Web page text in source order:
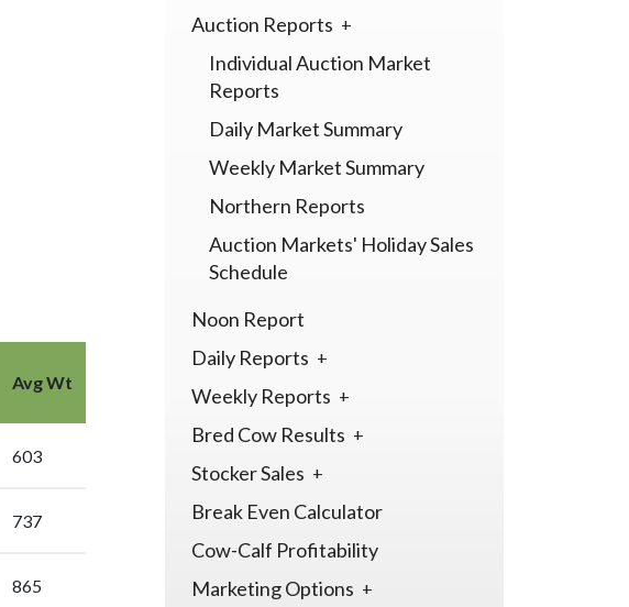
Avg Wt
603
737
865
Auction Reports
Individual Auction Market
Reports
Daily Market Summary
Weekly Market Summary
Northern Reports
Auction Markets' Holiday Sales
Schedule
Noon Report
Daily Reports
Weekly Reports
Bred Cow Results
Stocker Sales
Break Even Calculator
Cow-Calf Profitability
Marketing Options